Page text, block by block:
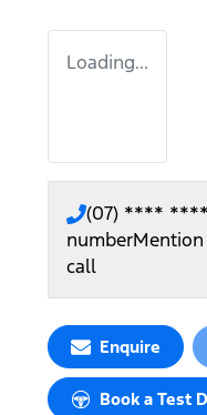
Loading...
(07) **** ****
number
call
Enquire
Book a Test